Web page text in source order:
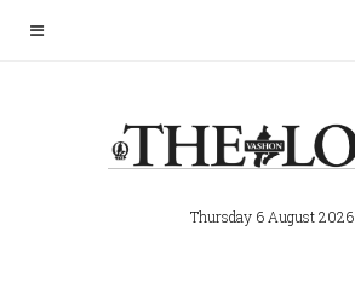
Thursday 6 August 2026